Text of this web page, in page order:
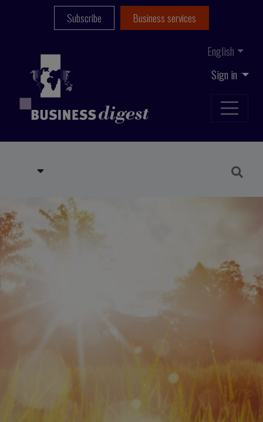
Sign in
English
Subscribe Business services